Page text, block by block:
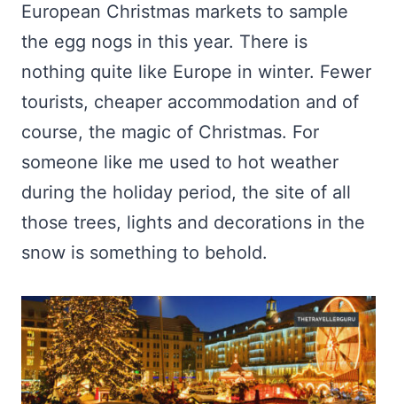
European Christmas markets to sample
the egg nogs in this year. There is
nothing quite like Europe in winter. Fewer
tourists, cheaper accommodation and of
course, the magic of Christmas. For
someone like me used to hot weather
during the holiday period, the site of all
those trees, lights and decorations in the
snow is something to behold.